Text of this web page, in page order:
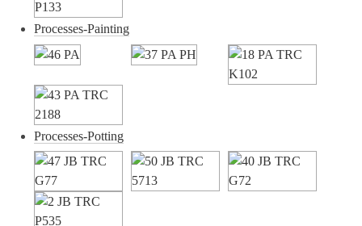
Processes-Painting
Processes-Potting